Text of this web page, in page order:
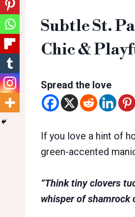
Subtle St.
Chic &
Spread the love
If you love a hint of
green-accented
“Think tiny clovers
whisper of shamrock